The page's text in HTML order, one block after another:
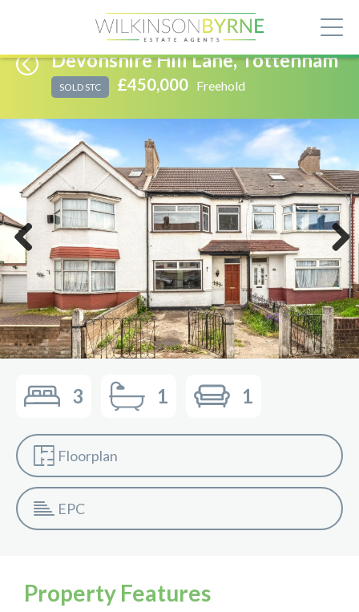
Devonshire Hill Lane, Tottenham
SOLD STC £450,000 Freehold
Previous Next
3 1 1
Floorplan
EPC
Property Features